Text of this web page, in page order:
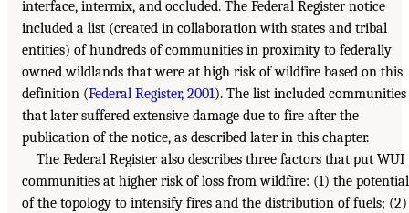
interface, intermix, and occluded. The Federal Register notice
included a list (created in collaboration with states and tribal
entities) of hundreds of communities in proximity to federally
owned wildlands that were at high risk of wildfire based on this
definition (Federal Register, 2001). The list included communities
that later suffered extensive damage due to fire after the
publication of the notice, as described later in this chapter.
The Federal Register also describes three factors that put WUI
communities at higher risk of loss from wildfire: (1) the potential
of the topology to intensify fires and the distribution of fuels; (2)